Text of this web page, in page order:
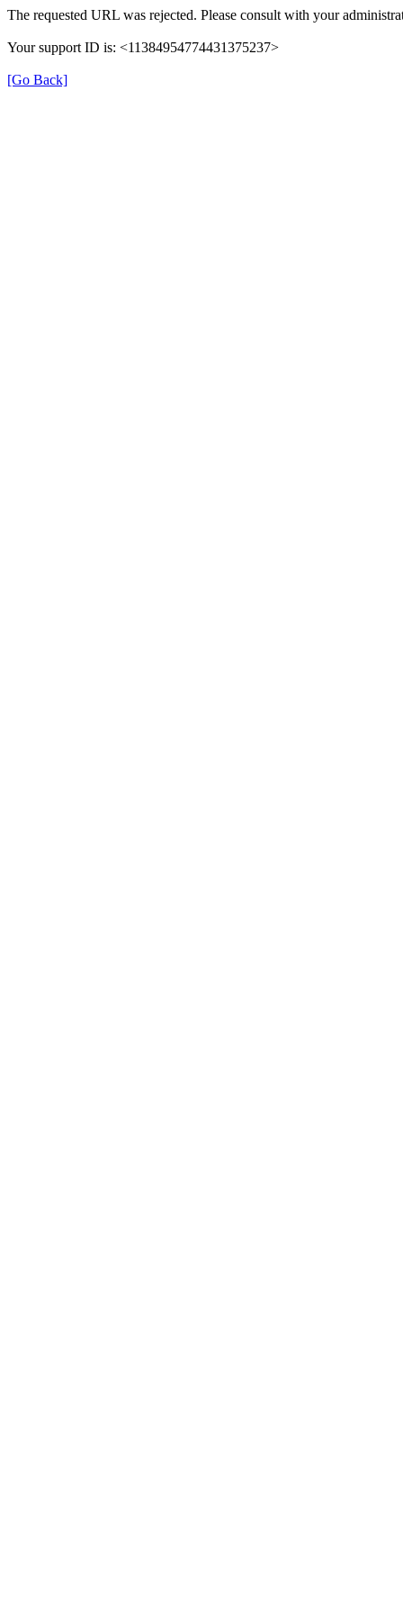
The requested URL was rejected. Please consult with your
Your support ID is: <11384954774431375237>
[Go Back]